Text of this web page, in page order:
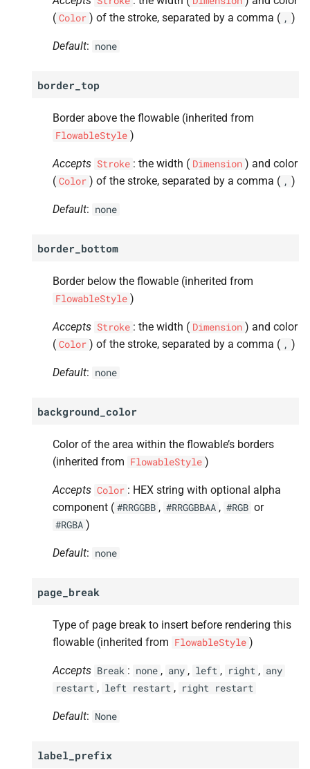
( Color ) of the stroke, separated by a comma ( , )
Default: none
border_top
Border above the flowable (inherited from
FlowableStyle )
Accepts Stroke : the width ( Dimension ) and color
( Color ) of the stroke, separated by a comma ( , )
Default: none
border_bottom
Border below the flowable (inherited from
FlowableStyle )
Accepts Stroke : the width ( Dimension ) and color
( Color ) of the stroke, separated by a comma ( , )
Default: none
background_color
Color of the area within the flowable’s borders
(inherited from FlowableStyle )
Accepts Color : HEX string with optional alpha
component ( #RRGGBB , #RRGGBBAA , #RGB or
#RGBA )
Default: none
page_break
Type of page break to insert before rendering this
flowable (inherited from FlowableStyle )
Accepts Break : none , any , left , right , any
restart , left restart , right restart
Default: None
label_prefix